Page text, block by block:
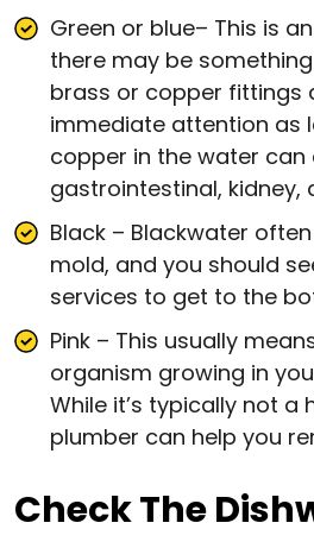
Green or blue– This is
there may be
brass or copper fittings
immediate attention as
copper in the water can
gastrointestinal, kidney,
Black – Blackwater
mold, and you should
services to get to the
Pink – This usually
organism growing in
While it’s typically not a
plumber can help you
Check The